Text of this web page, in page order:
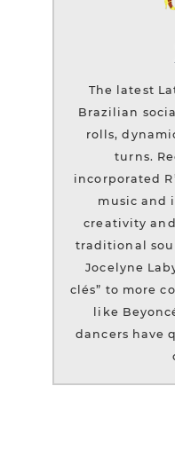
The latest
Brazilian
rolls,
turns.
incorporated
music and
creativity
traditional
Jocelyne
clés” to more
like
dancers have